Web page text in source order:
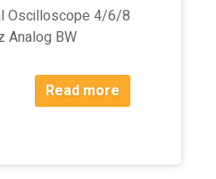
Oscilloscope 4/6/8
Analog BW
Read more